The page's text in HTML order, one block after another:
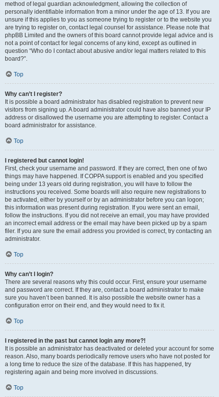
method of legal guardian acknowledgment, allowing the collection of
personally identifiable information from a minor under the age of 13. If you are
unsure if this applies to you as someone trying to register or to the website you
are trying to register on, contact legal counsel for assistance. Please note that
phpBB Limited and the owners of this board cannot provide legal advice and is
not a point of contact for legal concerns of any kind, except as outlined in
question “Who do I contact about abusive and/or legal matters related to this
board?”.
Top
Why can’t I register?
It is possible a board administrator has disabled registration to prevent new
visitors from signing up. A board administrator could have also banned your IP
address or disallowed the username you are attempting to register. Contact a
board administrator for assistance.
Top
I registered but cannot login!
First, check your username and password. If they are correct, then one of two
things may have happened. If COPPA support is enabled and you specified
being under 13 years old during registration, you will have to follow the
instructions you received. Some boards will also require new registrations to
be activated, either by yourself or by an administrator before you can logon;
this information was present during registration. If you were sent an email,
follow the instructions. If you did not receive an email, you may have provided
an incorrect email address or the email may have been picked up by a spam
filer. If you are sure the email address you provided is correct, try contacting an
administrator.
Top
Why can’t I login?
There are several reasons why this could occur. First, ensure your username
and password are correct. If they are, contact a board administrator to make
sure you haven’t been banned. It is also possible the website owner has a
configuration error on their end, and they would need to fix it.
Top
I registered in the past but cannot login any more?!
It is possible an administrator has deactivated or deleted your account for some
reason. Also, many boards periodically remove users who have not posted for
a long time to reduce the size of the database. If this has happened, try
registering again and being more involved in discussions.
Top